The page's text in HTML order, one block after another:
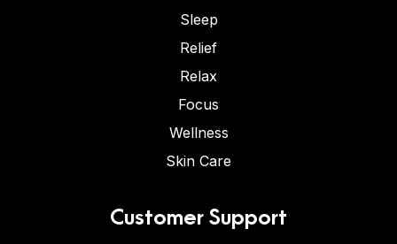
Sleep
Relief
Relax
Focus
Wellness
Skin Care
Customer Support